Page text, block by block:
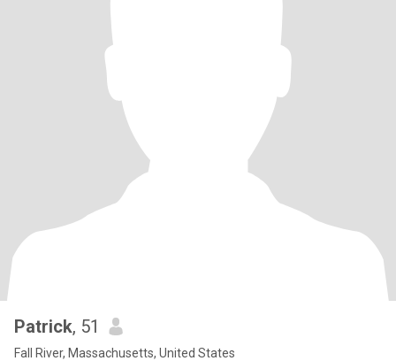
Patrick, 51
Fall River, Massachusetts, United States